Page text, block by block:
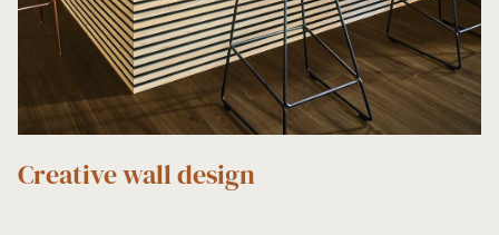
Creative wall design